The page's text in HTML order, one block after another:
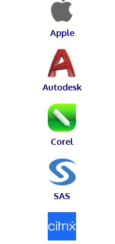
Apple
Autodesk
Corel
SAS